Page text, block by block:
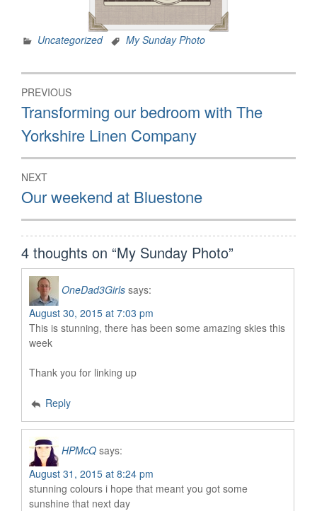
Uncategorized My Sunday Photo
Post
navigation
PREVIOUS
Previous
post:
Transforming our bedroom with The
Yorkshire Linen Company
NEXT
Next
post:
Our weekend at Bluestone
4 thoughts on “My Sunday Photo”
OneDad3Girls says:
August 30, 2015 at 7:03 pm
This is stunning, there has been some amazing skies this
week
Thank you for linking up
Reply
HPMcQ says:
August 31, 2015 at 8:24 pm
stunning colours i hope that meant you got some
sunshine that next day